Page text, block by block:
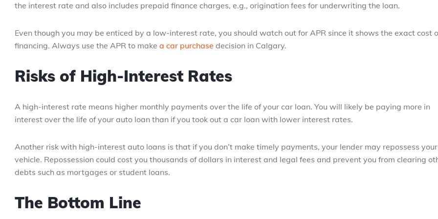
the interest rate and also includes prepaid finance charges, e.g., origination fees for underwriting the loan.
Even though you may be enticed by a low-interest rate, you should watch out for APR since it shows the exact cost
financing. Always use the APR to make a car purchase decision in Calgary.
Risks of High-Interest Rates
A high-interest rate means higher monthly payments over the life of your car loan. You will likely be paying more in
interest over the life of your auto loan than if you took out a car loan with lower interest rates.
Another risk with high-interest auto loans is that if you don’t make timely payments, your lender may repossess your
vehicle. Repossession could cost you thousands of dollars in interest and legal fees and prevent you from clearing
debts such as mortgages or student loans.
The Bottom Line